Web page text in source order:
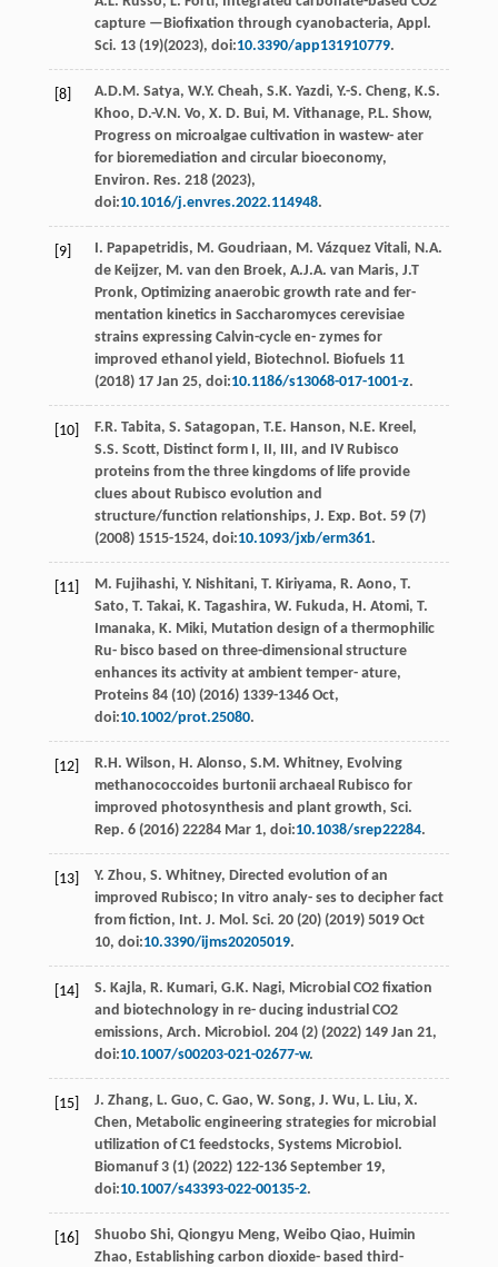
capture —Bioﬁxation through cyanobacteria, Appl.
Sci. 13(19)(2023), doi:10.3390/app131910779.
[8] A.D.M. Satya, W.Y. Cheah, S.K. Yazdi, Y.-S. Cheng, K.S.
Khoo, D.-V.N. Vo, X. D. Bui, M. Vithanage, P.L. Show,
Progress on microalgae cultivation in wastew- ater
for bioremediation and circular bioeconomy,
Environ. Res. 218(2023),
doi:10.1016/j.envres.2022.114948.
[9] I. Papapetridis, M. Goudriaan, M. Vázquez Vitali, N.A.
de Keijzer, M. van den Broek, A.J.A. van Maris, J.T
Pronk, Optimizing anaerobic growth rate and fer-
mentation kinetics in Saccharomyces cerevisiae
strains expressing Calvin-cycle en- zymes for
improved ethanol yield, Biotechnol. Biofuels 11
(2018) 17 Jan 25, doi:10.1186/s13068-017-1001-z.
[10] F.R. Tabita, S. Satagopan, T.E. Hanson, N.E. Kreel ,
S.S. Scott, Distinct form I, II, III, and IV Rubisco
proteins from the three kingdoms of life provide
clues about Rubisco evolution and
structure/function relationships, J. Exp. Bot. 59(7)
(2008) 1515-1524, doi:10.1093/jxb/erm361.
[11] M. Fujihashi, Y. Nishitani, T. Kiriyama, R. Aono, T.
Sato, T. Takai, K. Tagashira, W. Fukuda, H. Atomi, T.
Imanaka, K. Miki, Mutation design of a thermophilic
Ru- bisco based on three-dimensional structure
enhances its activity at ambient temper- ature,
Proteins 84(10) (2016) 1339-1346 Oct,
doi:10.1002/prot.25080.
[12] R.H. Wilson, H. Alonso, S.M. Whitney, Evolving
methanococcoides burtonii archaeal Rubisco for
improved photosynthesis and plant growth, Sci.
Rep. 6(2016) 22284 Mar 1, doi:10.1038/srep22284.
[13] Y. Zhou, S. Whitney, Directed evolution of an
improved Rubisco; In vitro analy- ses to decipher fact
from ﬁction, Int. J. Mol. Sci. 20(20) (2019) 5019 Oct
10, doi:10.3390/ijms20205019.
[14] S. Kajla, R. Kumari, G.K. Nagi, Microbial CO2 ﬁxation
and biotechnology in re- ducing industrial CO2
emissions, Arch. Microbiol . 204(2) (2022) 149 Jan 21,
doi:10.1007/s00203-021-02677-w.
[15] J. Zhang, L. Guo, C. Gao, W. Song, J. Wu, L. Liu, X.
Chen, Metabolic engineering strategies for microbial
utilization of C1 feedstocks, Systems Microbiol.
Biomanuf 3(1) (2022) 122-136 September 19,
doi:10.1007/s43393-022-00135-2.
[16] Shuobo Shi, Qiongyu Meng, Weibo Qiao, Huimin
Zhao, Establishing carbon dioxide- based third-